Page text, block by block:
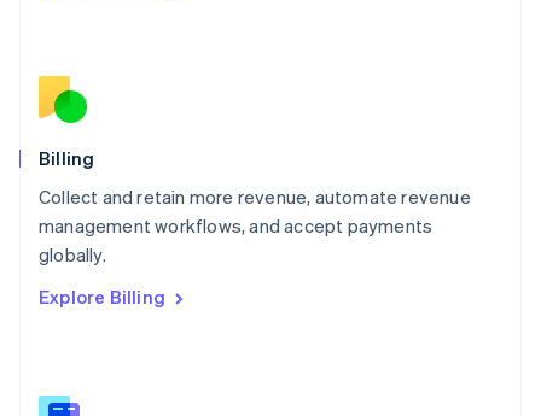
Billing
Collect and retain more revenue, automate revenue
management workflows, and accept payments
globally.
Explore Billing
English
Norway
English
English
Portugal
Português
English
English